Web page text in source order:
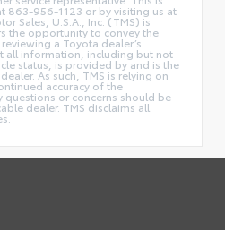
863-956-1123 or by visiting us at
Sales, U.S.A., Inc. (TMS) is
the opportunity to convey the
a Toyota dealer’s
all information, including but not
status, is provided by and is the
As such, TMS is relying on
accuracy of the
or concerns should be
dealer. TMS disclaims all